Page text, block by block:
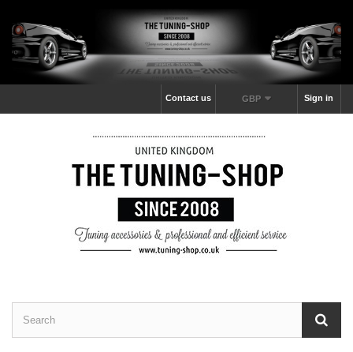
Sign in
GBP
Contact us